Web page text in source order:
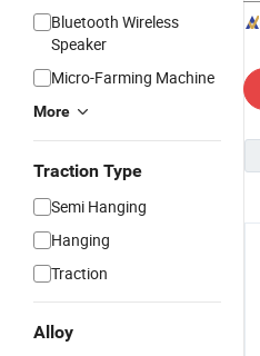
Bluetooth Wireless
Speaker
Micro-Farming Machine
More
Traction Type
Semi Hanging
Hanging
Traction
Alloy